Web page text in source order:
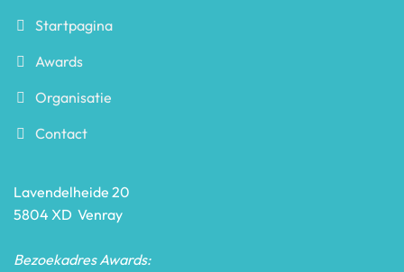
Startpagina
Awards
Organisatie
Contact
Lavendelheide 20
5804 XD Venray
Bezoekadres Awards: